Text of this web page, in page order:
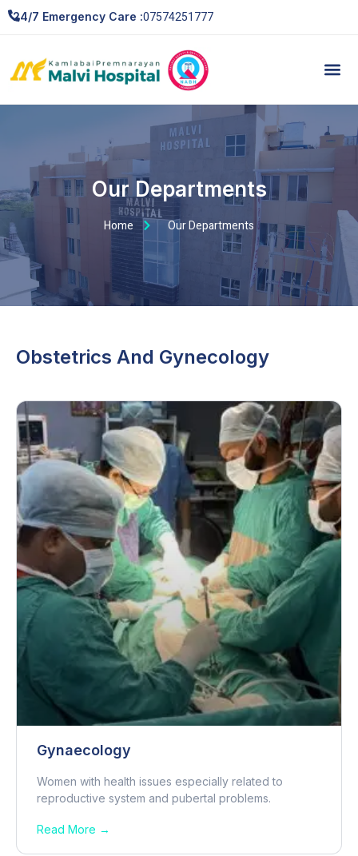
24/7 Emergency Care :07574251777
Our Departments
Home Our Departments
Obstetrics And Gynecology
Gynaecology
Women with health issues especially related to
reproductive system and pubertal problems.
Read More →